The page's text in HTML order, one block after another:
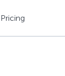
Pricing